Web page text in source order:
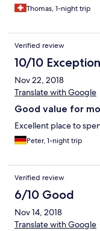
Thomas, 1-night trip
Verified review
10/10
Nov 22, 2018
Translate with Google
Good value for
Excellent place to
Peter, 1-night trip
Verified review
6/10 Good
Nov 14, 2018
Translate with Google